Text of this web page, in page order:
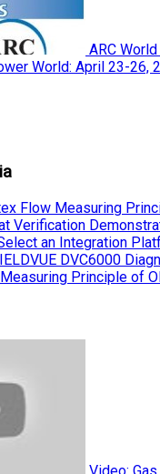
ARC
World: April 23-26,
Flow Measuring
Verification
an Integration
DVC6000
Principle of